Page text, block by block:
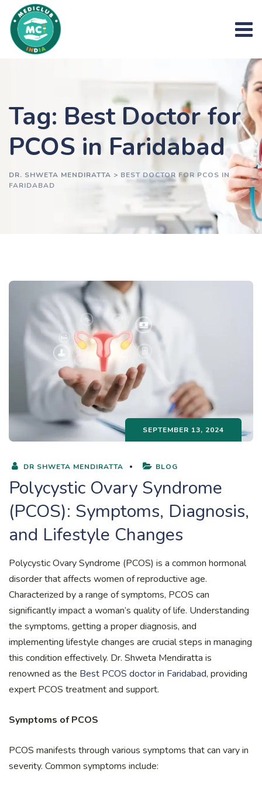
content
Tag: Best Doctor for
PCOS in Faridabad
DR. SHWETA MENDIRATTA > BEST DOCTOR FOR PCOS IN
FARIDABAD
SEPTEMBER 13, 2024
DR SHWETA MENDIRATTA BLOG
Polycystic Ovary Syndrome
(PCOS): Symptoms, Diagnosis,
and Lifestyle Changes
Polycystic Ovary Syndrome (PCOS) is a common hormonal
disorder that affects women of reproductive age.
Characterized by a range of symptoms, PCOS can
significantly impact a woman’s quality of life. Understanding
the symptoms, getting a proper diagnosis, and
implementing lifestyle changes are crucial steps in managing
this condition effectively. Dr. Shweta Mendiratta is
renowned as the Best PCOS doctor in Faridabad, providing
expert PCOS treatment and support.
Symptoms of PCOS
PCOS manifests through various symptoms that can vary in
severity. Common symptoms include: